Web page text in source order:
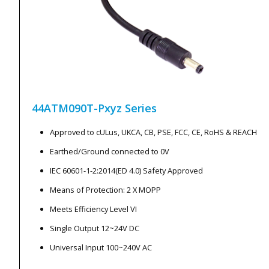
44ATM090T-Pxyz Series
Approved to cULus, UKCA, CB, PSE, FCC, CE, RoHS & REACH
Earthed/Ground connected to 0V
IEC 60601-1-2:2014(ED 4.0) Safety Approved
Means of Protection: 2 X MOPP
Meets Efficiency Level VI
Single Output 12~24V DC
Universal Input 100~240V AC